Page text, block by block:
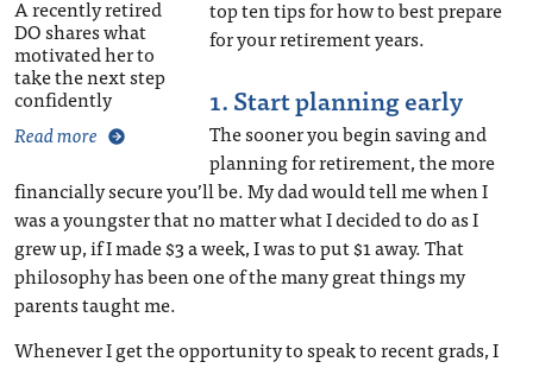
A recently retired
DO shares what
motivated her to
take the next step
confidently
Read more
top ten tips for how to best prepare
for your retirement years.
1. Start planning early
The sooner you begin saving and
planning for retirement, the more
financially secure you’ll be. My dad would tell me when I
was a youngster that no matter what I decided to do as I
grew up, if I made $3 a week, I was to put $1 away. That
philosophy has been one of the many great things my
parents taught me.
Whenever I get the opportunity to speak to recent grads, I